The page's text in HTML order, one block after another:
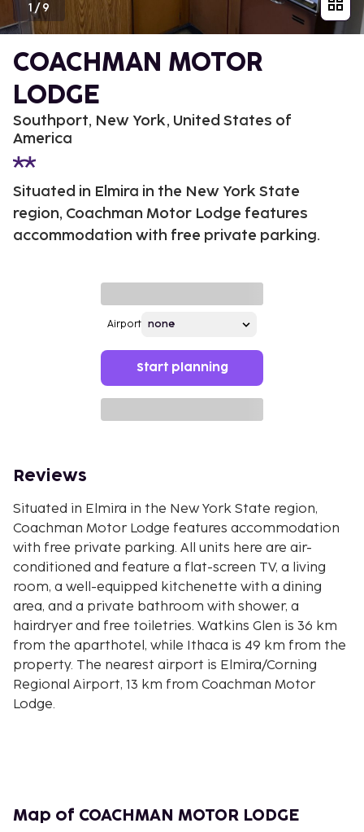
1 /9
COACHMAN MOTOR
LODGE
Southport, New York, United States of
America
Situated in Elmira in the New York State
region, Coachman Motor Lodge features
accommodation with free private parking.
Airport
Start planning
Reviews
Situated in Elmira in the New York State region,
Coachman Motor Lodge features accommodation
with free private parking. All units here are air-
conditioned and feature a flat-screen TV, a living
room, a well-equipped kitchenette with a dining
area, and a private bathroom with shower, a
hairdryer and free toiletries. Watkins Glen is 36 km
from the aparthotel, while Ithaca is 49 km from the
property. The nearest airport is Elmira/Corning
Regional Airport, 13 km from Coachman Motor
Lodge.
Map of COACHMAN MOTOR LODGE